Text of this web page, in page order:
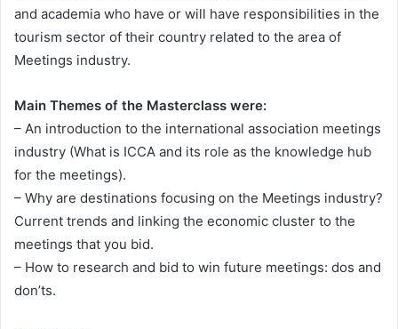
and academia who have or will have responsibilities in the
tourism sector of their country related to the area of
Meetings industry.
Main Themes of the Masterclass were:
– An introduction to the international association meetings
industry (What is ICCA and its role as the knowledge hub
for the meetings).
– Why are destinations focusing on the Meetings industry?
Current trends and linking the economic cluster to the
meetings that you bid.
– How to research and bid to win future meetings: dos and
don’ts.